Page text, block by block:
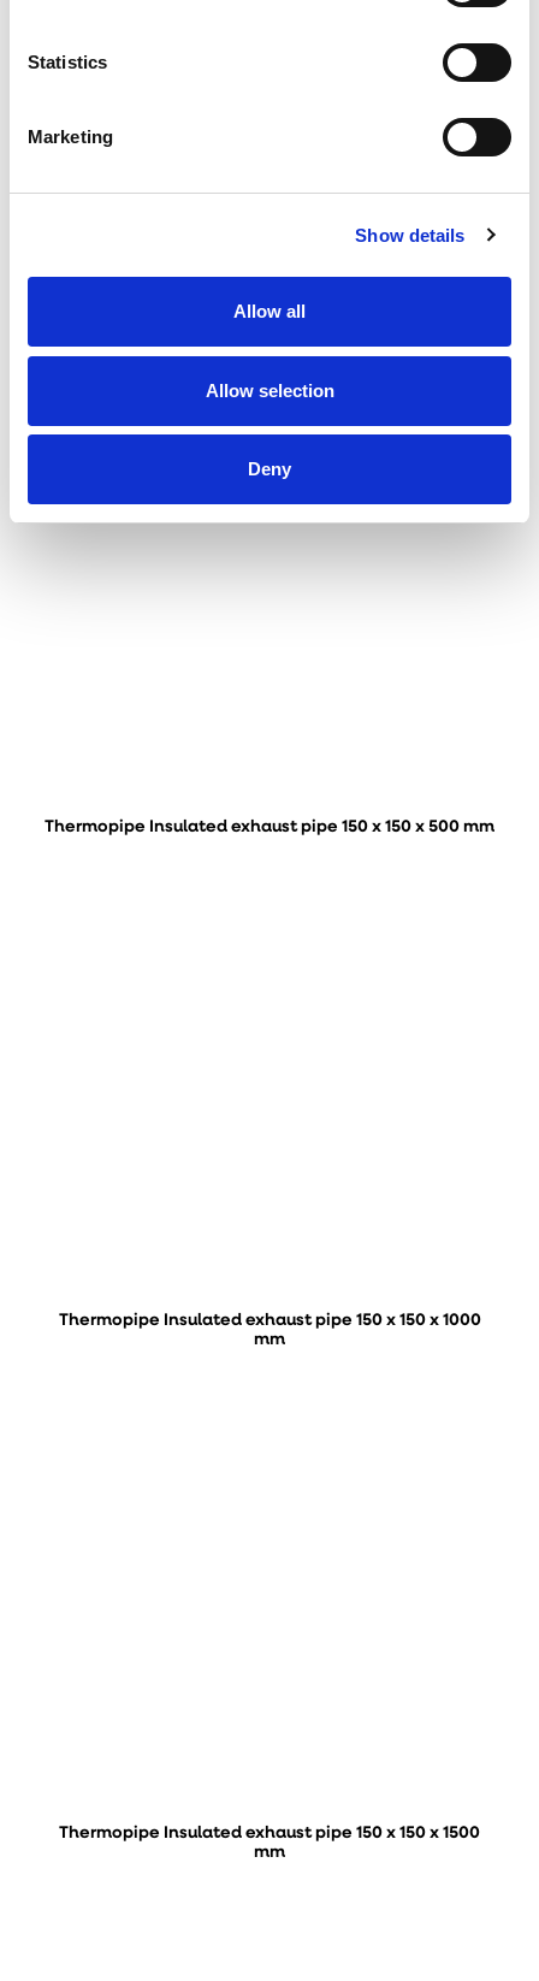
Statistics
Marketing
Show details
Allow all
Allow selection
Deny
Thermopipe Insulated exhaust pipe 150 x 150 x 500 mm
Thermopipe Insulated exhaust pipe 150 x 150 x 1000
mm
Thermopipe Insulated exhaust pipe 150 x 150 x 1500
mm